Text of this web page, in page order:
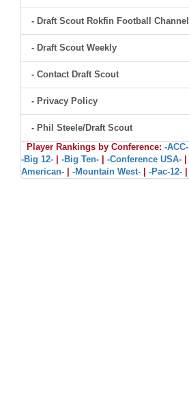
- Draft Scout Rokfin Football Channel
- Draft Scout Weekly
- Contact Draft Scout
- Privacy Policy
- Phil Steele/Draft Scout
Player Rankings by Conference: -ACC-
-Big 12-
-Big Ten- -Conference USA-
American-
-Mountain West- -Pac-12-